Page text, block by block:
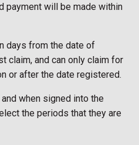
payment will be made within
days from the date of
claim, and can only claim for
or after the date registered.
when signed into the
the periods that they are